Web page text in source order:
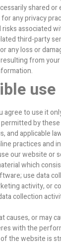
shared or
any privacy
associated
third-party
any loss or
from
use
agree to use it
by
and applicable
practices and
our website or
which
use data
activity, or
collection
causes, or may
with the
the website is